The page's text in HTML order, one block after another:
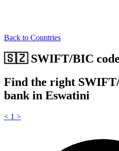
Back to Countries
🇸🇿 SWIFT/BIC
Find the right
bank in Eswatini
< 1 >